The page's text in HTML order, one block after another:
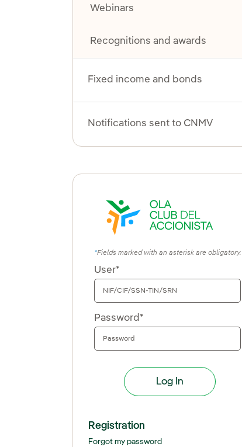
Webinars
Recognitions and awards
Fixed income and bonds
Notifications sent to CNMV
Fields marked with an asterisk are obligatory.
User*
Password*
Registration
Forgot my password